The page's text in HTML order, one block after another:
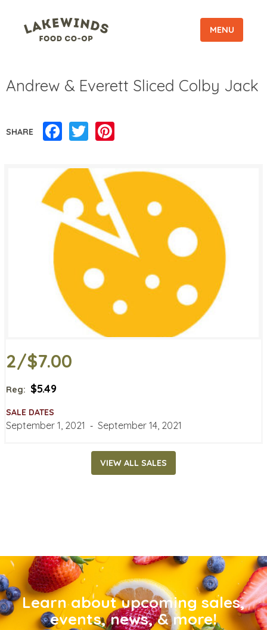
MENU
Andrew & Everett Sliced Colby Jack
SHARE Facebook
Twitter
2/$7.00
Reg: $5.49
SALE DATES
September 1, 2021 ‐ September 14, 2021
VIEW ALL SALES
Learn about upcoming sales,
events, news, & more!